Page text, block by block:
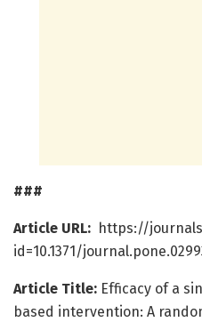
###
Article URL: https://
id=10.1371/
Article Title: Efficacy of a
based intervention: A